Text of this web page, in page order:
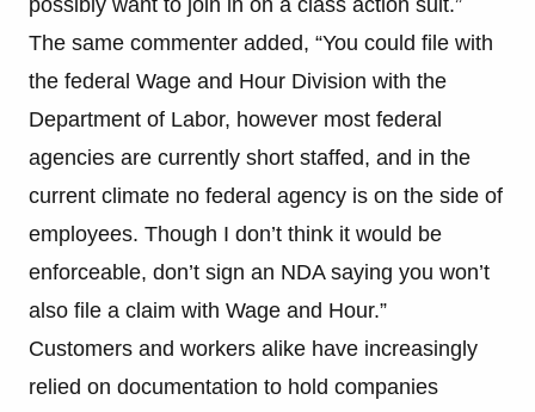
The same commenter added, “You could file with
the federal Wage and Hour Division with the
Department of Labor, however most federal
agencies are currently short staffed, and in the
current climate no federal agency is on the side of
employees. Though I don’t think it would be
enforceable, don’t sign an NDA saying you won’t
also file a claim with Wage and Hour.”
Customers and workers alike have increasingly
relied on documentation to hold companies